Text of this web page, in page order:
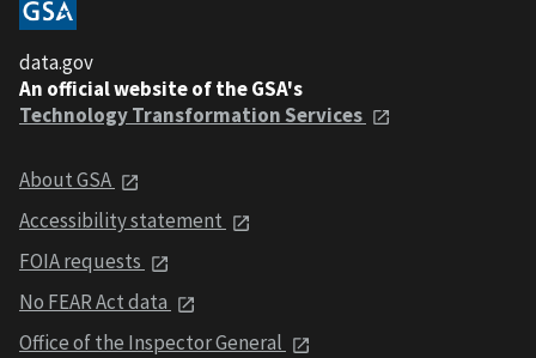
data.gov
An official website of the GSA's
Technology Transformation Services
About GSA
Accessibility statement
FOIA requests
No FEAR Act data
Office of the Inspector General